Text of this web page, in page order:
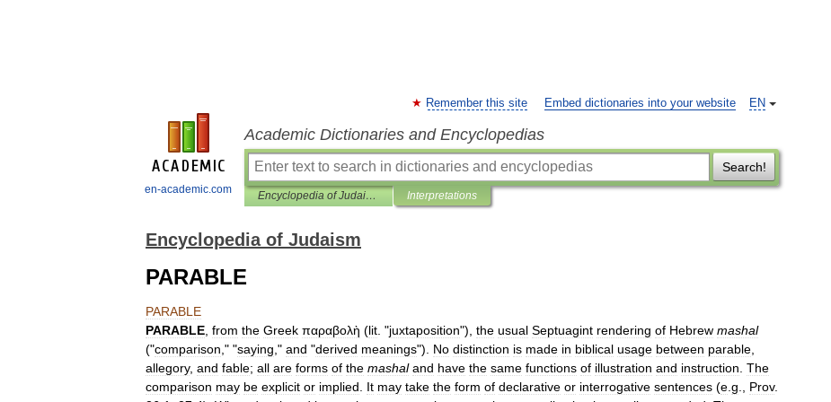
en-academic.com
EN
Remember this site Embed dictionaries into your website
Academic Dictionaries and Encyclopedias
Search!
Encyclopedia of Judaism Interpretations
Encyclopedia of Judaism
PARABLE
PARABLE
PARABLE from the Greek παραβολὴ (lit . "juxtaposition"), the usual Septuagint rendering of Hebrew mashal
("comparison ," "saying ," and "derived meanings"). No distinction is made in biblical usage between parable
allegory, and fable; all are forms of the mashal and have the same functions of illustration and instruction The
comparison may be explicit or implied It may take the form of declarative or interrogative sentences (e g Prov.